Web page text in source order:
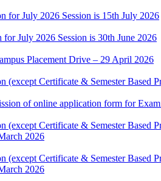
for July 2026 Session is 15th July 2026
July 2026 Session is 30th June 2026
Placement Drive – 29 April 2026
(except Certificate & Semester Based
of online application form for
(except Certificate & Semester Based
2026
(except Certificate & Semester Based
2026